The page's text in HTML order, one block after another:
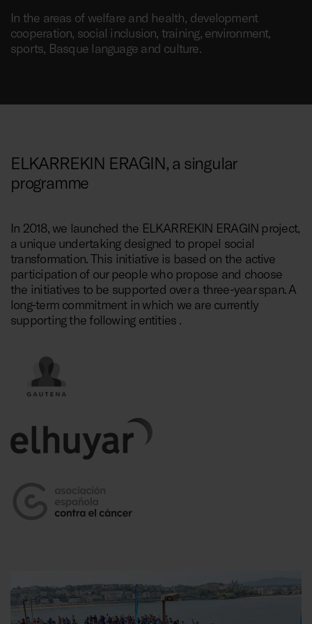
In the areas of welfare and health, development
cooperation, social inclusion, training, environment,
sports, Basque language and culture.
ELKARREKIN ERAGIN, a singular
programme
In 2018, we launched the ELKARREKIN ERAGIN project,
a unique undertaking designed to propel social
transformation. This initiative is based on the active
participation of our people who propose and choose
the initiatives to be supported over a three-year span. A
long-term commitment in which we are currently
supporting the following entities .